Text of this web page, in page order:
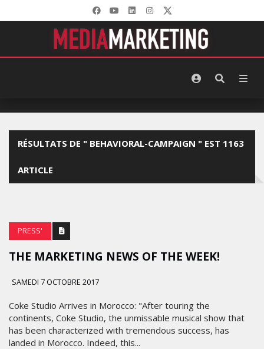
RÉSULTATS DE " BEHAVIORAL-CAMPAIGN " EST 1163
ARTICLE
PRESS'
THE MARKETING NEWS OF THE WEEK!
SAMEDI 7 OCTOBRE 2017
Coke Studio Arrives in Morocco: "After touring the
continents, Coke Studio, the unmissable musical show that
has been characterized with tremendous success, has
landed in Morocco. Indeed, this...